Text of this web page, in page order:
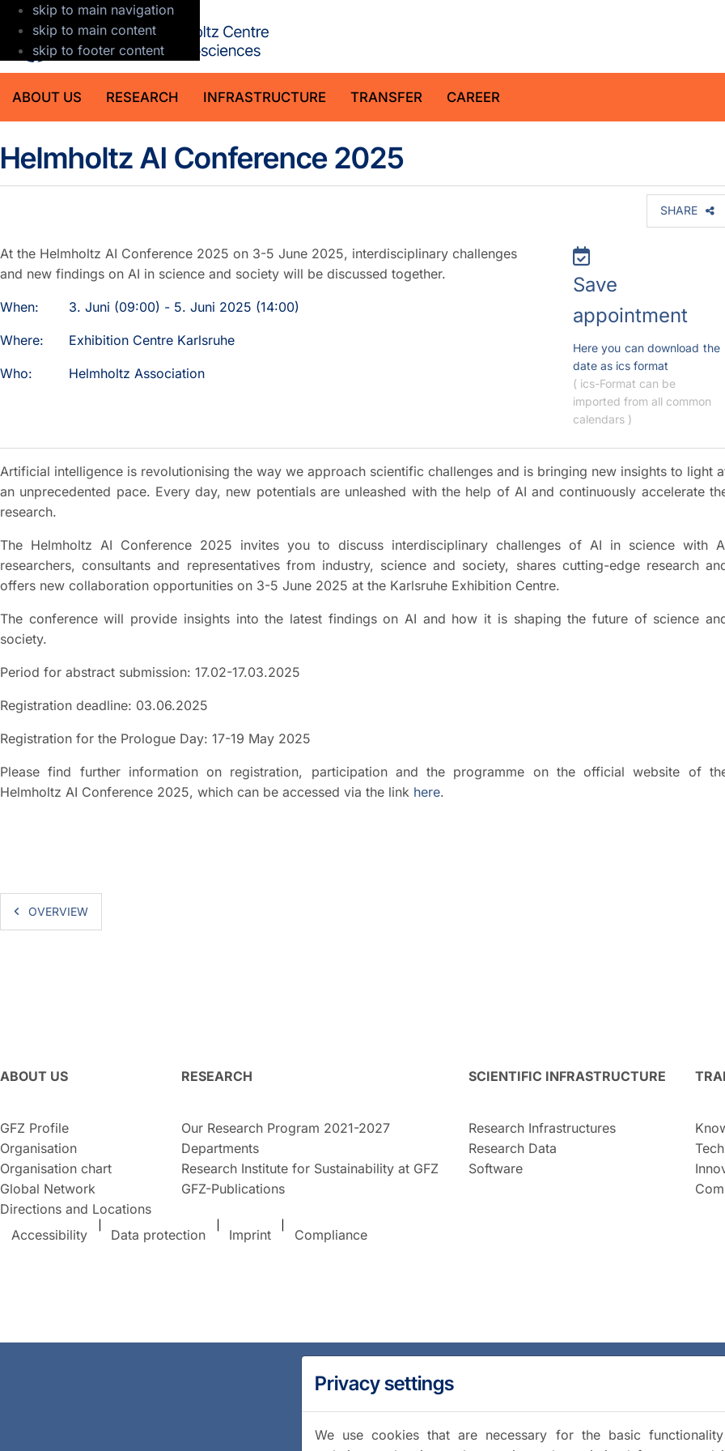
skip to main navigation
skip to main content
skip to footer content
ABOUT US RESEARCH INFRASTRUCTURE TRANSFER CAREER
Detail
Helmholtz AI Conference 2025
SHARE
At the Helmholtz AI Conference 2025 on 3-5 June 2025, interdisciplinary challenges
and new findings on AI in science and society will be discussed together.
When: 3. Juni (09:00) - 5. Juni 2025 (14:00)
Where: Exhibition Centre Karlsruhe
Who: Helmholtz Association
Save
appointment
Here you can download the
date as ics format
( ics-Format can be
imported from all common
calendars )
Artificial intelligence is revolutionising the way we approach scientific challenges and is bringing new insights to light
an unprecedented pace. Every day, new potentials are unleashed with the help of AI and continuously accelerate
research.
The Helmholtz AI Conference 2025 invites you to discuss interdisciplinary challenges of AI in science with
researchers, consultants and representatives from industry, science and society, shares cutting-edge research
offers new collaboration opportunities on 3-5 June 2025 at the Karlsruhe Exhibition Centre.
The conference will provide insights into the latest findings on AI and how it is shaping the future of science
society.
Period for abstract submission: 17.02-17.03.2025
Registration deadline: 03.06.2025
Registration for the Prologue Day: 17-19 May 2025
Please find further information on registration, participation and the programme on the official website of
Helmholtz AI Conference 2025, which can be accessed via the link here.
OVERVIEW
ABOUT US
GFZ Profile
Organisation
Organisation chart
Global Network
Directions and Locations
RESEARCH
Our Research Program 2021-2027
Departments
Research Institute for Sustainability at GFZ
GFZ-Publications
SCIENTIFIC INFRASTRUCTURE
Research Infrastructures
Research Data
Software
Accessibility Data protection Imprint Compliance
Privacy settings
We use cookies that are necessary for the basic